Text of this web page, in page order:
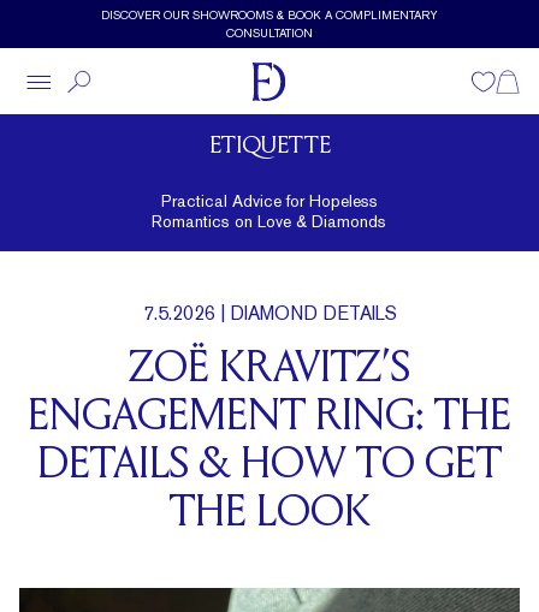
Skip to main contentDISCOVER OUR SHOWROOMS & BOOK A COMPLIMENTARY
CONSULTATION
Wishlist
ETIQUETTE
Practical Advice for Hopeless
Romantics on Love & Diamonds
7.5.2026 | DIAMOND DETAILS
ZOË KRAVITZ’S
ENGAGEMENT RING: THE
DETAILS & HOW TO GET
THE LOOK